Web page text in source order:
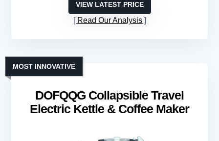
VIEW LATEST PRICE
Read Our Analysis
DOFQQG Collapsible Travel
Electric Kettle & Coffee Maker
MOST INNOVATIVE